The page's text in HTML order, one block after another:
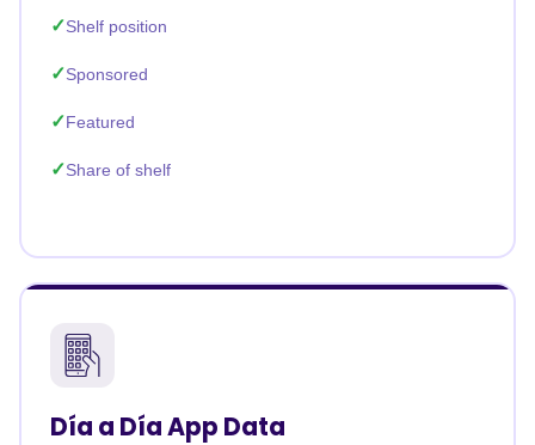
Shelf position
Sponsored
Featured
Share of shelf
Día a Día App Data